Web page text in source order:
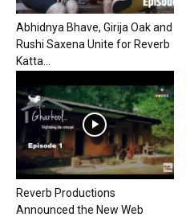
Abhidnya Bhave, Girija Oak and
Rushi Saxena Unite for Reverb
Katta...
Reverb Productions
Announced the New Web